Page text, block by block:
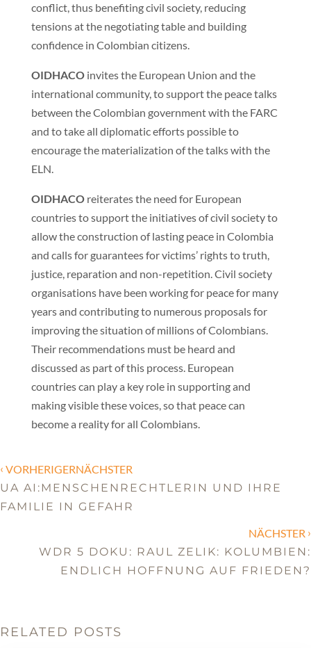
conflict, thus benefiting civil society, reducing
tensions at the negotiating table and building
confidence in Colombian citizens.
OIDHACOinvites the European Union and the
international community, to support the peace talks
between the Colombian government with the FARC
and to take all diplomatic efforts possible to
encourage the materialization of the talks with the
ELN.
OIDHACOreiterates the need for European
countries to support the initiatives of civil society to
allow the construction of lasting peace in Colombia
and calls for guarantees for victims’ rights to truth,
justice, reparation and non-repetition. Civil society
organisations have been working for peace for many
years and contributing to numerous proposals for
improving the situation of millions of Colombians.
Their recommendations must be heard and
discussed as part of this process. European
countries can play a key role in supporting and
making visible these voices, so that peace can
become a reality for all Colombians.
‹ VORHERIGERNÄCHSTER
UA AI:MENSCHENRECHTLERIN UND IHRE
FAMILIE IN GEFAHR
NÄCHSTER ›
WDR 5 DOKU: RAUL ZELIK: KOLUMBIEN:
ENDLICH HOFFNUNG AUF FRIEDEN?
RELATED POSTS